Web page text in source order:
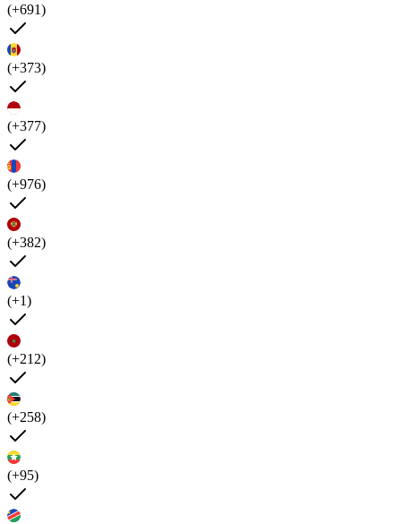
(+691)
(+373)
(+377)
(+976)
(+382)
(+1)
(+212)
(+258)
(+95)